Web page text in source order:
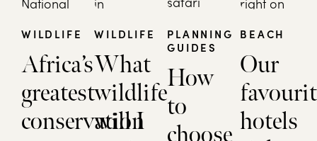
WILDLIFE
Africa’s
greatest
conservation
WILDLIFE
What
wildlife
will I
PLANNING
GUIDES
How
to
choose
BEACH
Our
hotels